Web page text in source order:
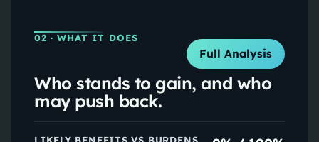
02 · WHAT IT DOES
Full Analysis
Who stands to gain, and who
may push back.
LIKELY BENEFITS VS BURDENS